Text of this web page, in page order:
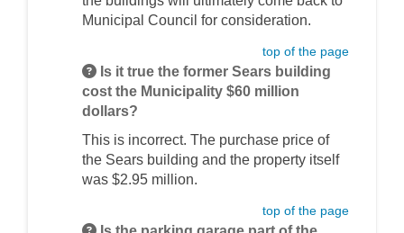
Municipal Council for consideration.
top of the page
Is it true the former Sears building
cost the Municipality $60 million
dollars?
This is incorrect. The purchase price of
the Sears building and the property itself
was $2.95 million.
top of the page